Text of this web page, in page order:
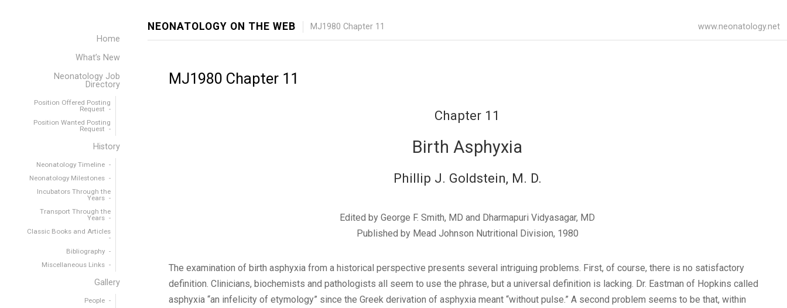
Home
What’s New
Neonatology Job
Directory
Position Offered Posting
Request
Position Wanted Posting
Request
History
Neonatology Timeline
Neonatology Milestones
Incubators Through the
Years
Transport Through the
Years
Classic Books and Articles
Bibliography
Miscellaneous Links
Gallery
People
NEONATOLOGY ON THE WEB MJ1980 Chapter 11 www.neonatology.net
MJ1980 Chapter 11
Chapter 11
Birth Asphyxia
Phillip J. Goldstein, M. D.
Edited by George F. Smith, MD and Dharmapuri Vidyasagar, MD
Published by Mead Johnson Nutritional Division, 1980
The examination of birth asphyxia from a historical perspective presents several intriguing problems. First, of course, there is no satisfactory
definition. Clinicians, biochemists and pathologists all seem to use the phrase, but a universal definition is lacking. Dr. Eastman of Hopkins called
asphyxia “an infelicity of etymology” since the Greek derivation of asphyxia meant “without pulse.” A second problem seems to be that, within